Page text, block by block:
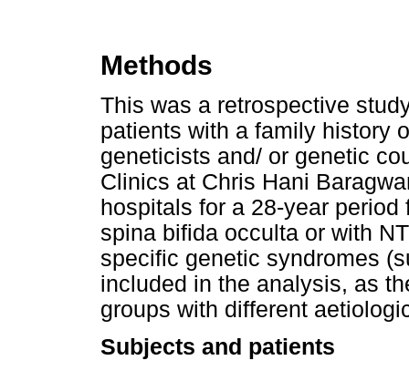
Methods
This was a retrospective
patients with a family history
geneticists and/ or genetic
Clinics at Chris Hani
hospitals for a 28-year
spina bifida occulta or with
specific genetic syndromes
included in the analysis, as
groups with different
Subjects and patients